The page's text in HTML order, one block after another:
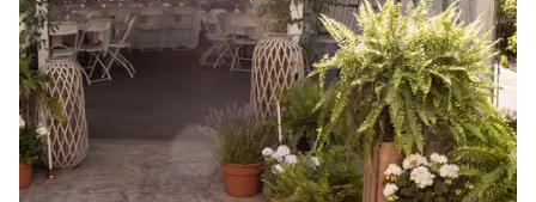
coordinate all of our vendors and made our
wedding day the dream that we had envisioned.
We couldn't have asked for a better venue to
host our special day. 10/10 recommend”